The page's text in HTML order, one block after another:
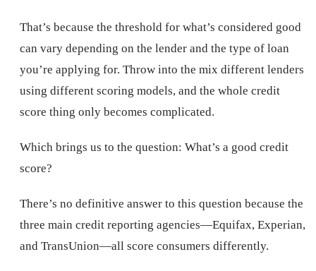
That’s because the threshold for what’s considered good
can vary depending on the lender and the type of loan
you’re applying for. Throw into the mix different lenders
using different scoring models, and the whole credit
score thing only becomes complicated.
Which brings us to the question: What’s a good credit
score?
There’s no definitive answer to this question because the
three main credit reporting agencies—Equifax, Experian,
and TransUnion—all score consumers differently.